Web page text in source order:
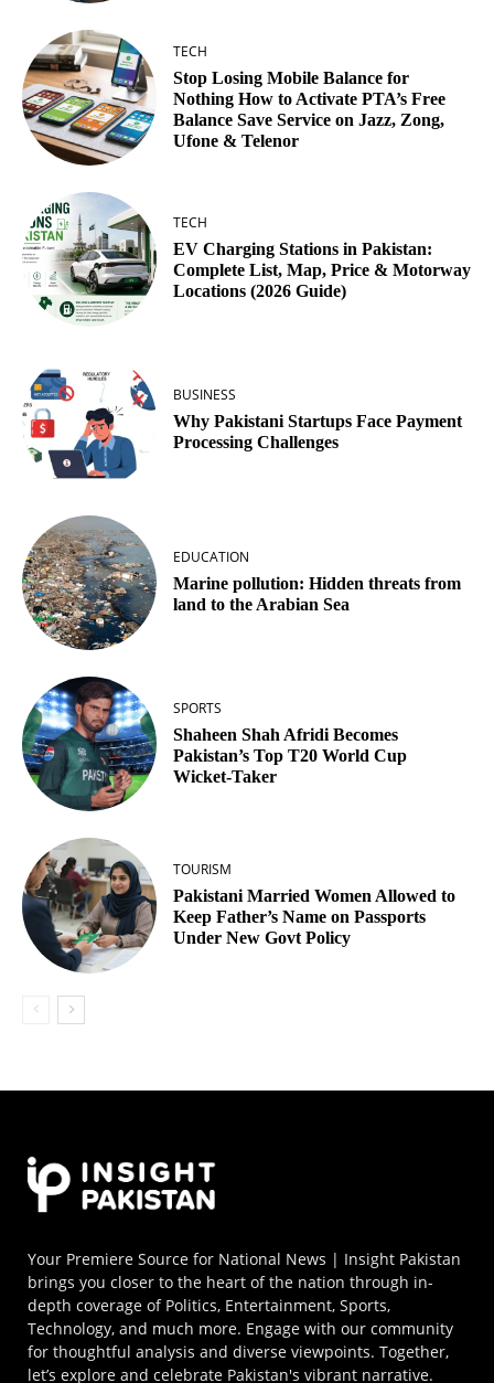
TECH
Stop Losing Mobile Balance for
Nothing How to Activate PTA’s Free
Balance Save Service on Jazz, Zong,
Ufone & Telenor
TECH
EV Charging Stations in Pakistan:
Complete List, Map, Price & Motorway
Locations (2026 Guide)
BUSINESS
Why Pakistani Startups Face Payment
Processing Challenges
EDUCATION
Marine pollution: Hidden threats from
land to the Arabian Sea
SPORTS
Shaheen Shah Afridi Becomes
Pakistan’s Top T20 World Cup
Wicket‑Taker
TOURISM
Pakistani Married Women Allowed to
Keep Father’s Name on Passports
Under New Govt Policy
Your Premiere Source for National News | Insight Pakistan
brings you closer to the heart of the nation through in-
depth coverage of Politics, Entertainment, Sports,
Technology, and much more. Engage with our community
for thoughtful analysis and diverse viewpoints. Together,
let’s explore and celebrate Pakistan's vibrant narrative.